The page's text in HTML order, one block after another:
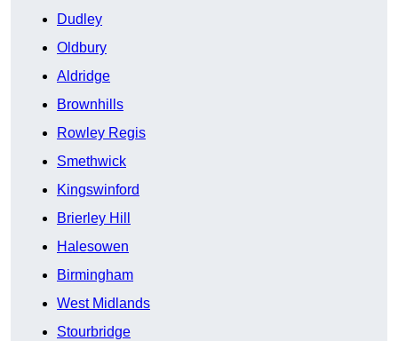
Dudley
Oldbury
Aldridge
Brownhills
Rowley Regis
Smethwick
Kingswinford
Brierley Hill
Halesowen
Birmingham
West Midlands
Stourbridge